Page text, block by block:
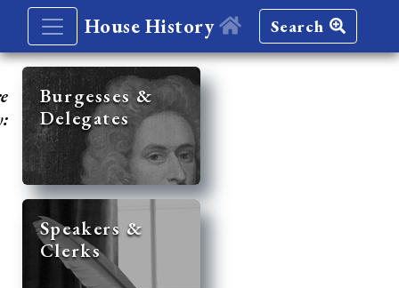
House History Search
Burgesses &
Delegates
Speakers &
Clerks